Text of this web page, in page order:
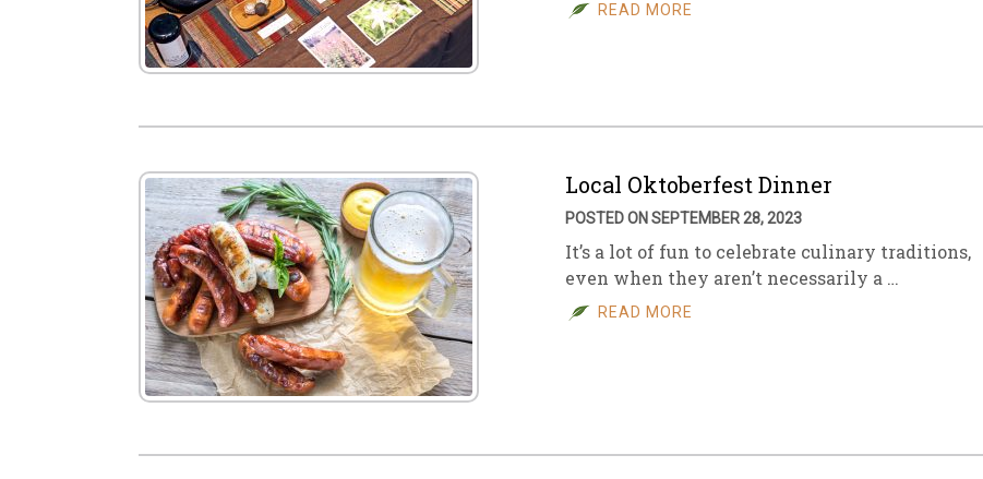
READ MORE
Local Oktoberfest Dinner
POSTED ON SEPTEMBER 28, 2023
It’s a lot of fun to celebrate culinary traditions,
even when they aren’t necessarily a …
READ MORE